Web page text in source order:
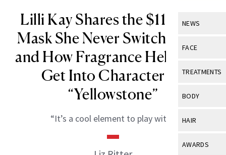
NEWS
View All
Industry &
FACE
View All
Eye Care
TREATMENTS
View All
BODY
View All
HAIR
View All
AWARDS
Lilli Kay Shares the $11 Sheet
Mask She Never Switches Out
and How Fragrance Helps Her
Get Into Character on
“Yellowstone”
“It’s a cool element to play with.”